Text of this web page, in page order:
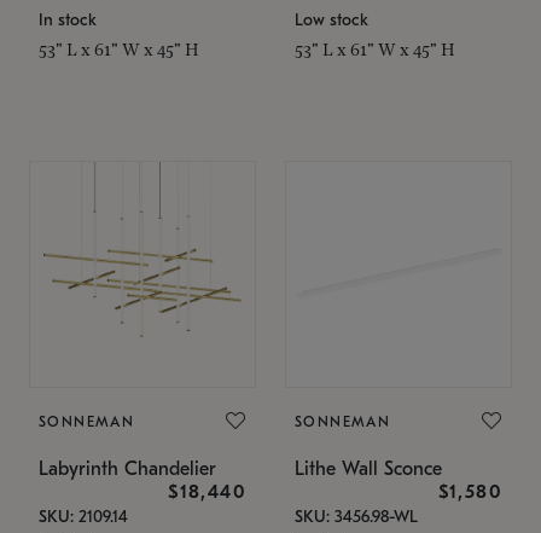
In stock
53" L x 61" W x 45" H
Low stock
53" L x 61" W x 45" H
SONNEMAN
Labyrinth Chandelier
$18,440
SKU: 2109.14
SONNEMAN
Lithe Wall Sconce
$1,580
SKU: 3456.98-WL